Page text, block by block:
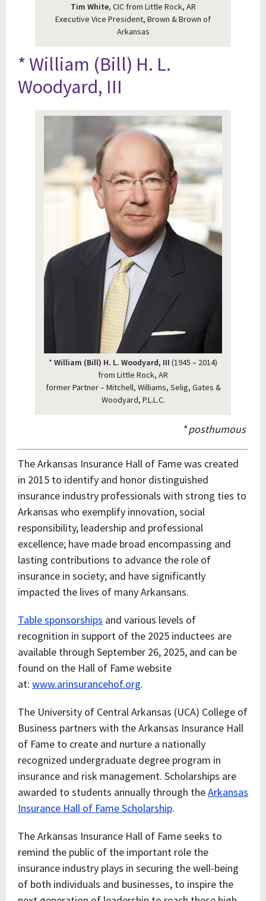
Tim White, CIC from Little Rock, AR
Executive Vice President, Brown & Brown of
Arkansas
* William (Bill) H. L.
Woodyard, III
* William (Bill) H. L. Woodyard, III (1945 – 2014)
from Little Rock, AR
former Partner – Mitchell, Williams, Selig, Gates &
Woodyard, P.L.L.C.
*posthumous
The Arkansas Insurance Hall of Fame was created
in 2015 to identify and honor distinguished
insurance industry professionals with strong ties to
Arkansas who exemplify innovation, social
responsibility, leadership and professional
excellence; have made broad encompassing and
lasting contributions to advance the role of
insurance in society; and have significantly
impacted the lives of many Arkansans.
Table sponsorships and various levels of
recognition in support of the 2025 inductees are
available through September 26, 2025, and can be
found on the Hall of Fame website
at: www.arinsurancehof.org.
The University of Central Arkansas (UCA) College of
Business partners with the Arkansas Insurance Hall
of Fame to create and nurture a nationally
recognized undergraduate degree program in
insurance and risk management. Scholarships are
awarded to students annually through theArkansas
Insurance Hall of Fame Scholarship.
The Arkansas Insurance Hall of Fame seeks to
remind the public of the important role the
insurance industry plays in securing the well-being
of both individuals and businesses, to inspire the